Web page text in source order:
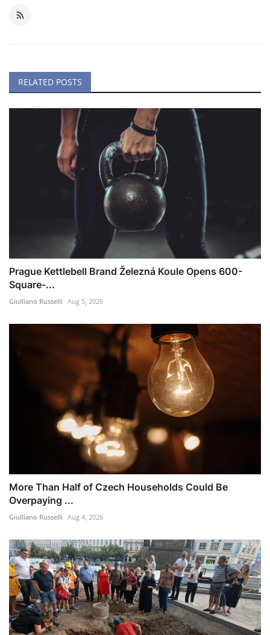
RELATED POSTS
Prague Kettlebell Brand Železná Koule Opens 600-
Square-...
Giulliano Russelli Aug 5, 2026
More Than Half of Czech Households Could Be
Overpaying ...
Giulliano Russelli Aug 4, 2026